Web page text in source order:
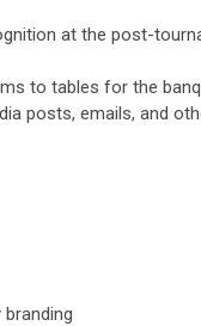
at the post-
to tables for the
posts, emails, and